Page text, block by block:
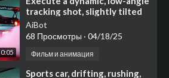
0:05
tracking shot, slightly tilted
for added energy
AiBot
68 Просмотры · 04/18/25
Фильм и анимация
⁣Sports car, drifting, rushing,